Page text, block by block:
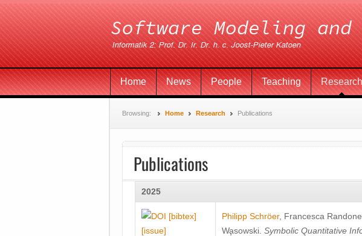
Home News People Teaching Research
Browsing: Home Research Publications
Publications
2025
[bibtex]
[issue]
Philipp Schröer, Francesca Randone
Wa̧sowski Symbolic Quantitative